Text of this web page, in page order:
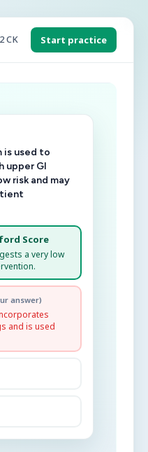
CK Start practice
is used to
upper GI
risk and may
Score
a very low
answer)
and is used